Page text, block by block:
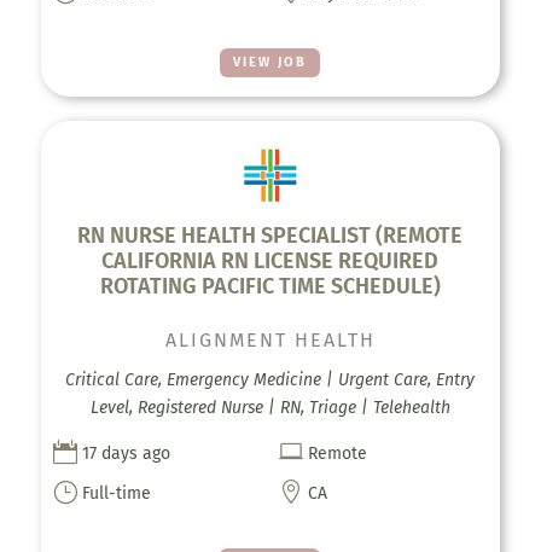
VIEW JOB
RN NURSE HEALTH SPECIALIST (REMOTE
CALIFORNIA RN LICENSE REQUIRED
ROTATING PACIFIC TIME SCHEDULE)
ALIGNMENT HEALTH
Critical Care, Emergency Medicine | Urgent Care, Entry
Level, Registered Nurse | RN, Triage | Telehealth
 17 days ago  Remote
} Full-time  CA